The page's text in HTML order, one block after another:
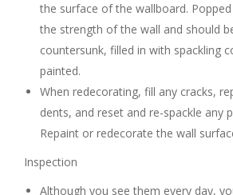
the surface of the wallboard.
the strength of the wall and should
countersunk, filled in with spackling
painted.
When redecorating, fill any cracks,
dents, and reset and re-spackle any
Repaint or redecorate the wall
Inspection
Although you see them every day,